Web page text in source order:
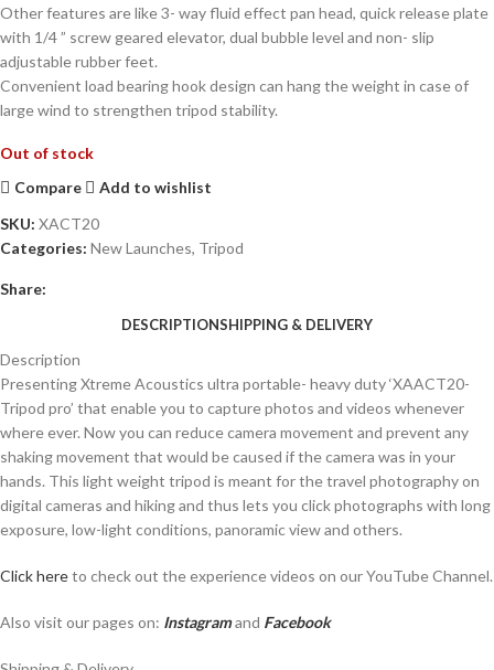
Other features are like 3- way fluid effect pan head, quick release plate
with 1/4 ” screw geared elevator, dual bubble level and non- slip
adjustable rubber feet.
Convenient load bearing hook design can hang the weight in case of
large wind to strengthen tripod stability.
Out of stock
Compare
Add to wishlist
SKU: XACT20
Categories: New Launches, Tripod
Share:
DESCRIPTIONSHIPPING & DELIVERY
Description
Presenting Xtreme Acoustics ultra portable- heavy duty ‘XAACT20-
Tripod pro’ that enable you to capture photos and videos whenever
where ever. Now you can reduce camera movement and prevent any
shaking movement that would be caused if the camera was in your
hands. This light weight tripod is meant for the travel photography on
digital cameras and hiking and thus lets you click photographs with long
exposure, low-light conditions, panoramic view and others.
Click hereto check out the experience videos on our YouTube Channel.
Also visit our pages on: Instagramand Facebook